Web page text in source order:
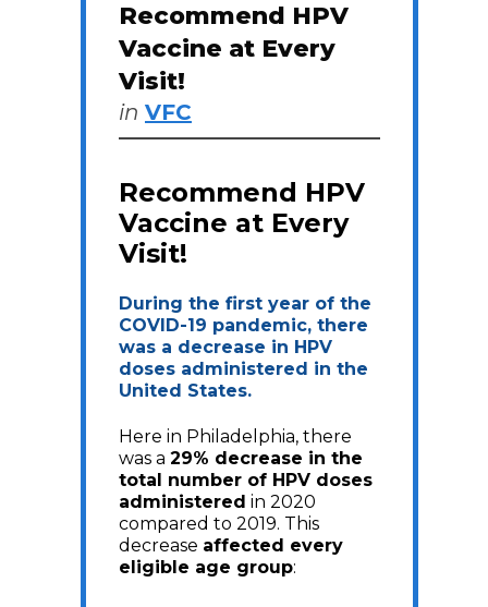
Recommend HPV
Vaccine at Every
Visit!
in VFC
Recommend HPV
Vaccine at Every
Visit!
During the first year of the
COVID-19 pandemic, there
was a decrease in HPV
doses administered in the
United States.
Here in Philadelphia, there
was a 29% decrease in the
total number of HPV doses
administered in 2020
compared to 2019. This
decrease affected every
eligible age group: